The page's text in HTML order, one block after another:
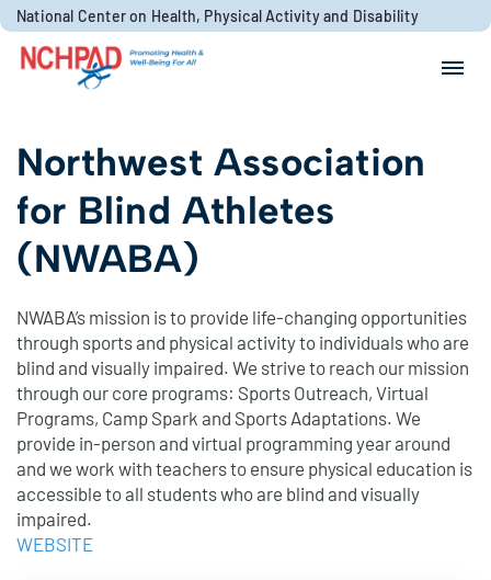
Skip to content
National Center on Health, Physical Activity and Disability
Northwest Association
for Blind Athletes
(NWABA)
NWABA’s mission is to provide life-changing opportunities
through sports and physical activity to individuals who are
blind and visually impaired. We strive to reach our mission
through our core programs: Sports Outreach, Virtual
Programs, Camp Spark and Sports Adaptations. We
provide in-person and virtual programming year around
and we work with teachers to ensure physical education is
accessible to all students who are blind and visually
impaired.
WEBSITE